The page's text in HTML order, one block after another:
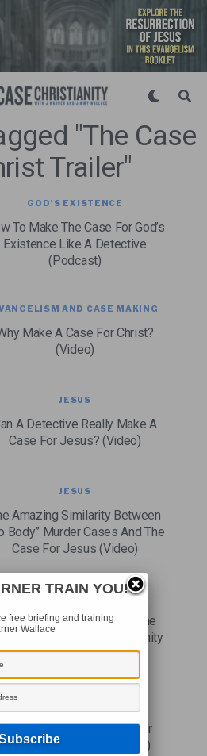
"the Case
Trailer"
GOD’S EXISTENCE
To Make The Case For God’s
Existence Like A Detective
(Podcast)
AND CASE MAKING
Make A Case For Christ?
(Video)
JESUS
A Detective Really Make A
Case For Jesus? (Video)
JESUS
Amazing Similarity Between
Body” Murder Cases And The
Case For Jesus (Video)
CHRISTIAN CASE MAKING
It’s Futile To Look For The
Argument For Christianity
How Verifiability Separates
From Every Other
Religious Worldview (Video)
TRAIN YOU!
free briefing and training
Wallace